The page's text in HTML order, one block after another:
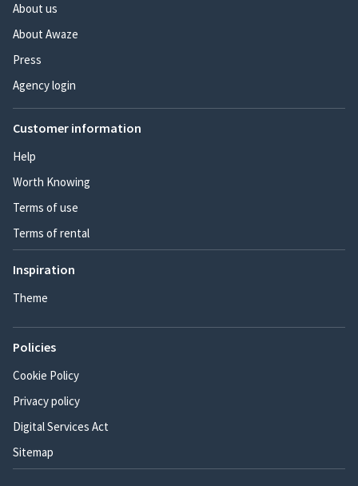
About us
About Awaze
Press
Agency login
Customer information
Help
Worth Knowing
Terms of use
Terms of rental
Inspiration
Theme
Policies
Cookie Policy
Privacy policy
Digital Services Act
Sitemap